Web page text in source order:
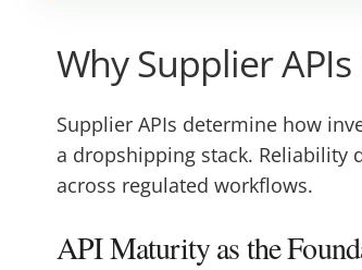
Why Supplier
Supplier APIs determine how
a dropshipping stack. Reliability
across regulated workflows.
API Maturity as the